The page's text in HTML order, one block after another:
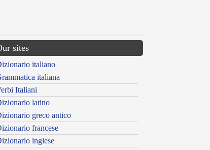
sites
italiano
italiana
Italiani
latino
greco antico
francese
inglese